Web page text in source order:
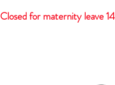
Closed for maternity leave